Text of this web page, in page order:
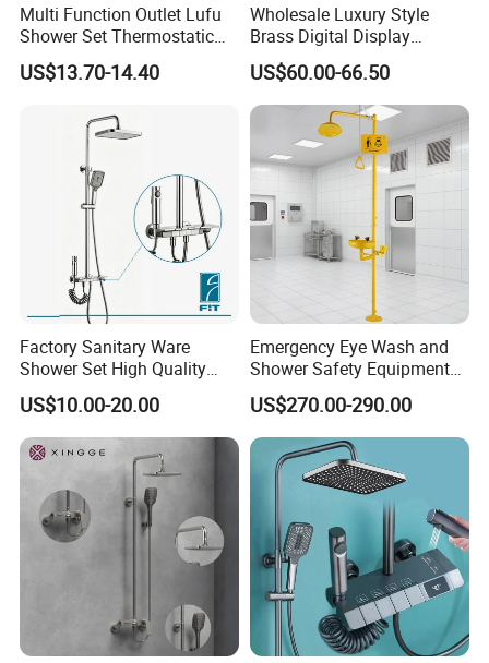
Multi Function Outlet Lufu
Shower Set Thermostatic
Massage Spray Gun
US$13.70-14.40
Wholesale Luxury Style
Brass Digital Display
Shower Set
US$60.00-66.50
Factory Sanitary Ware
Shower Set High Quality
Multi-Function Shower
Column Set
US$10.00-20.00
Emergency Eye Wash and
Shower Safety Equipment
for Workplaces
US$270.00-290.00